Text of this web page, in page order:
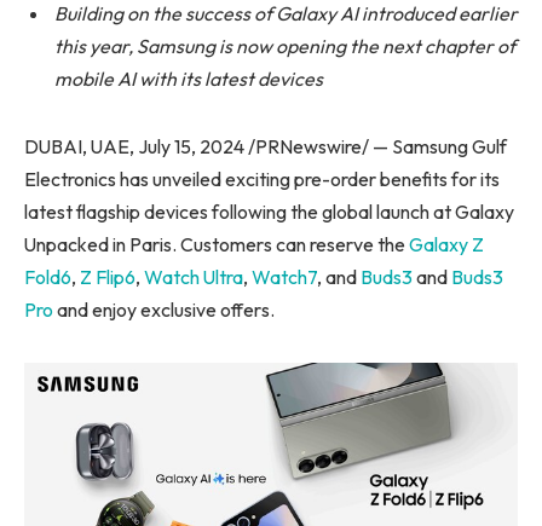
Building on the success of Galaxy AI introduced earlier
this year, Samsung is now opening the next chapter of
mobile AI with its latest devices
DUBAI, UAE, July 15, 2024 /PRNewswire/ — Samsung Gulf
Electronics has unveiled exciting pre-order benefits for its
latest flagship devices following the global launch at Galaxy
Unpacked in Paris. Customers can reserve theGalaxy Z
Fold6, Z Flip6, Watch Ultra, Watch7, and Buds3and Buds3
Pro and enjoy exclusive offers.